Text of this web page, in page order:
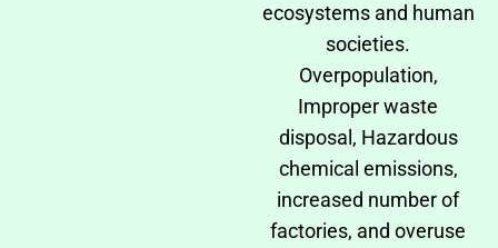
ecosystems and human
societies.
Overpopulation,
Improper waste
disposal, Hazardous
chemical emissions,
increased number of
factories, and overuse